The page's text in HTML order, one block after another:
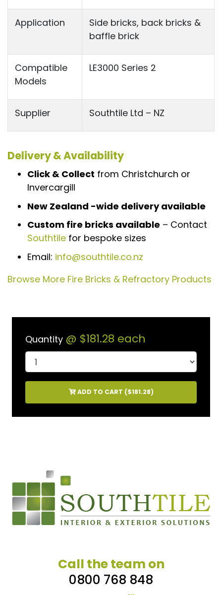
Application
Side bricks, back bricks &
baffle brick
Compatible
Models
LE3000 Series 2
Supplier Southtile Ltd – NZ
Delivery & Availability
Click & Collect from Christchurch or
Invercargill
New Zealand -wide delivery available
Custom fire bricks available – Contact
Southtile for bespoke sizes
Email: info@southtile.co.nz
Browse More Fire Bricks & Refractory Products
Quantity @ $181.28 each
ADD TO CART ($181.28)
Call the team on
0800 768 848